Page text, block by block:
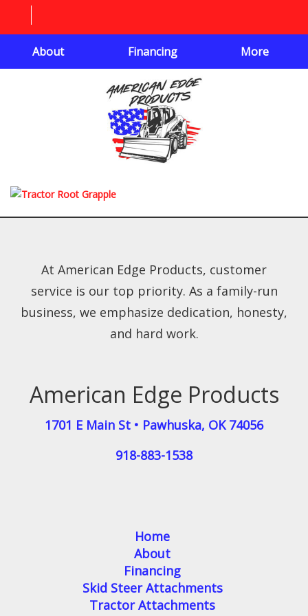
About Financing More
American Edge Products
1701 E Main St • Pawhuska, OK 74056
918-883-1538
At American Edge Products, customer
service is our top priority. As a family-run
business, we emphasize dedication, honesty,
and hard work.
Home
About
Financing
Skid Steer Attachments
Tractor Attachments